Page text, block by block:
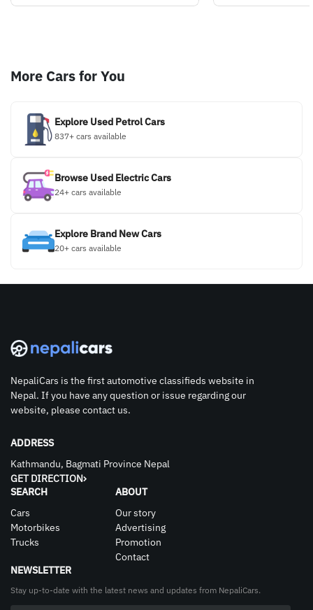
More Cars for You
Explore Used Petrol Cars
837+ cars available
Browse Used Electric Cars
24+ cars available
Explore Brand New Cars
20+ cars available
NepaliCars is the first automotive classifieds website in
Nepal. If you have any question or issue regarding our
website, please contact us.
ADDRESS
Kathmandu, Bagmati Province Nepal
GET DIRECTION
SEARCH
Cars
Motorbikes
Trucks
ABOUT
Our story
Advertising
Promotion
Contact
NEWSLETTER
Stay up-to-date with the latest news and updates from NepaliCars.